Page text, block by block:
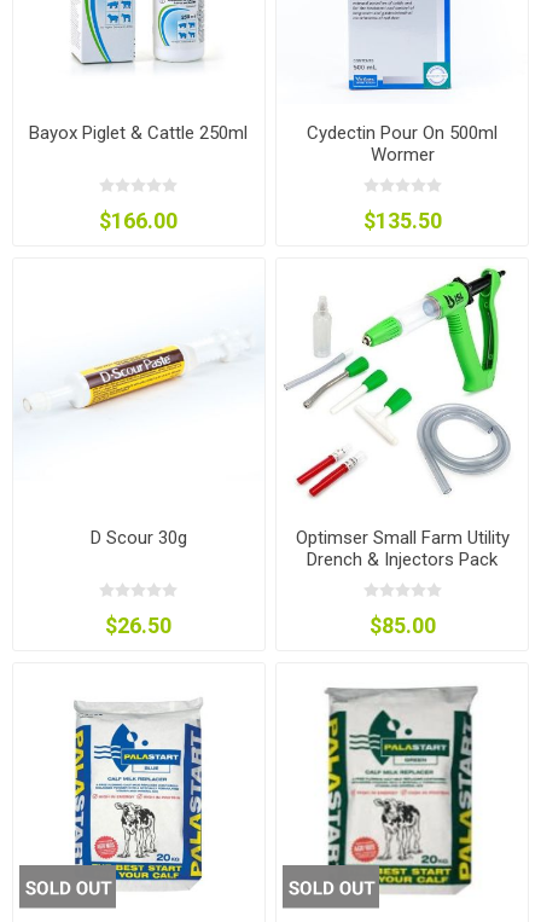
Bayox Piglet & Cattle 250ml
$166.00
Cydectin Pour On 500ml
Wormer
$135.50
D Scour 30g
$26.50
Optimser Small Farm Utility
Drench & Injectors Pack
$85.00